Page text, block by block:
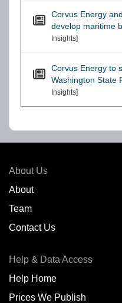
Corvus Energy
develop maritime
Insights]
Corvus Energy to
Washington State
Insights]
About Us
About
Team
Contact Us
Help & Data Access
Help Home
Prices We Publish